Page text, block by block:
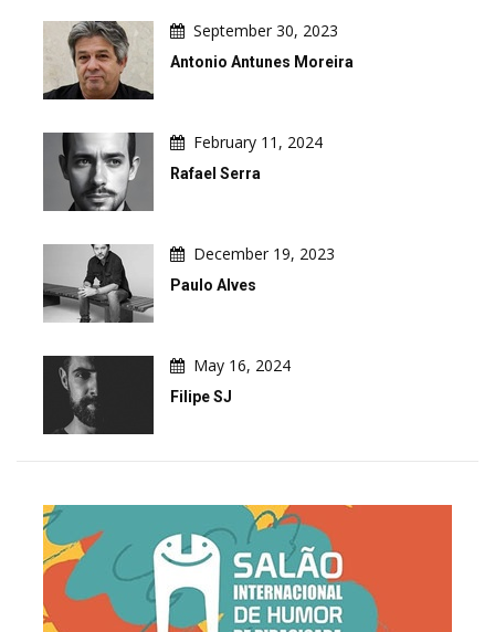
September 30, 2023
Antonio Antunes Moreira
February 11, 2024
Rafael Serra
December 19, 2023
Paulo Alves
May 16, 2024
Filipe SJ